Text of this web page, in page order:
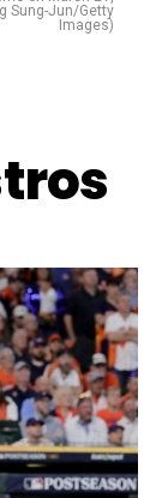
Sung-Jun/Getty
Images)